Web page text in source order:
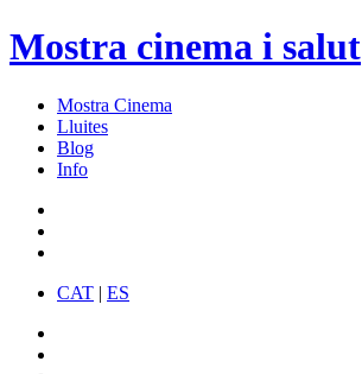
Mostra cinema i salut
Mostra Cinema
Lluites
Blog
Info
CAT | ES